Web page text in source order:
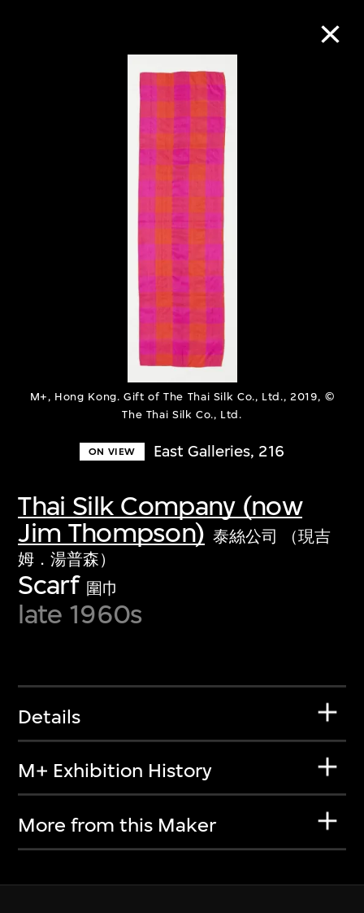
M+, Hong Kong. Gift of The Thai Silk Co., Ltd., 2019, ©
The Thai Silk Co., Ltd.
ON VIEW East Galleries, 216
Thai Silk Company (now
Jim Thompson) 泰絲公司 （現吉
姆．湯普森）
Scarf 圍巾
late 1960s
Details
M+ Exhibition History
More from this Maker
Collection Online
About the Collection
Discover some of the world’s foremost
collections of twentieth- and twenty-
first-century visual culture.